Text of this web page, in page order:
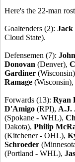
Here's the 22-man
Goaltenders (2): Jack
Cloud State).
Defensemen (7):
Donovan (Denver),
Gardiner
Ramage (Wisconsin),
Forwards (13): Ryan
D'Amigo (RPI), A.J.
(Spokane - WHL),
Dakota), Philip
(Kitchener - OHL),
Schroeder
(Portland - WHL),